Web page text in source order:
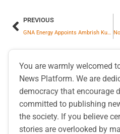
PREVIOUS
GNA Energy Appoints Ambrish Kumar Khare as Senior Executive Vice President
You are warmly welcomed
News Platform. We are
democracy that encourage
committed to publishing
the society. If you believe
stories are overlooked by